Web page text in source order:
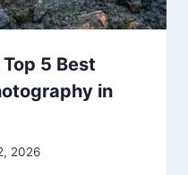
5 Best
in
2026